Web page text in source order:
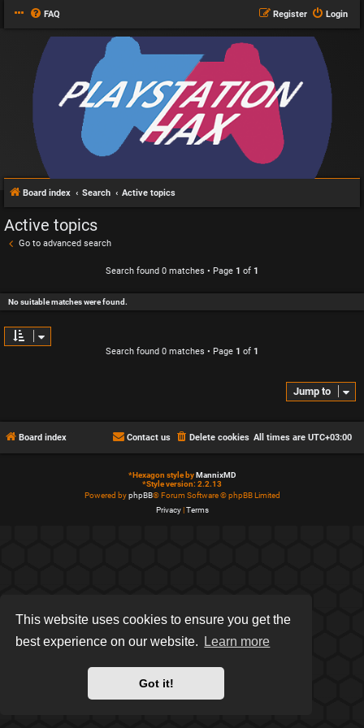
This website uses cookies to ensure you get the
best experience on our website.
Learn more
Got it!
FAQ Login
Register
Board index Search Active topics
Active topics
Go to advanced search
Search found 0 matches • Page 1 of 1
No suitable matches were found.
Search found 0 matches • Page 1 of 1
Jump to
Board index All times are UTC+03:00
Delete cookies
Contact us
*Hexagon style byMannixMD
*Style version: 2.2.13
Powered byphpBB® Forum Software © phpBB Limited
Privacy|Terms